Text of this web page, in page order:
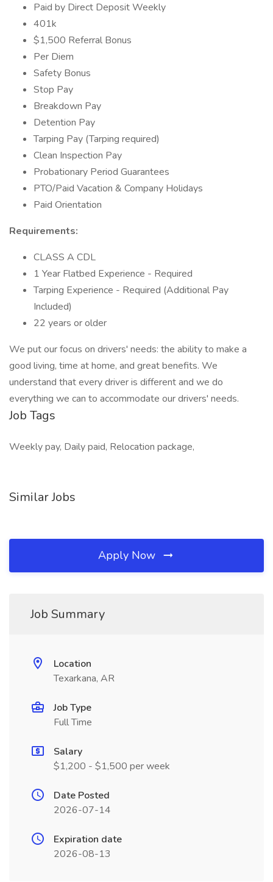
Paid by Direct Deposit Weekly
401k
$1,500 Referral Bonus
Per Diem
Safety Bonus
Stop Pay
Breakdown Pay
Detention Pay
Tarping Pay (Tarping required)
Clean Inspection Pay
Probationary Period Guarantees
PTO/Paid Vacation & Company Holidays
Paid Orientation
Requirements:
CLASS A CDL
1 Year Flatbed Experience - Required
Tarping Experience - Required (Additional Pay
Included)
22 years or older
We put our focus on drivers' needs: the ability to make a
good living, time at home, and great benefits. We
understand that every driver is different and we do
everything we can to accommodate our drivers' needs.
Job Tags
Weekly pay, Daily paid, Relocation package,
Similar Jobs
Apply Now
Job Summary
Location
Texarkana, AR
Job Type
Full Time
Salary
$1,200 - $1,500 per week
Date Posted
2026-07-14
Expiration date
2026-08-13